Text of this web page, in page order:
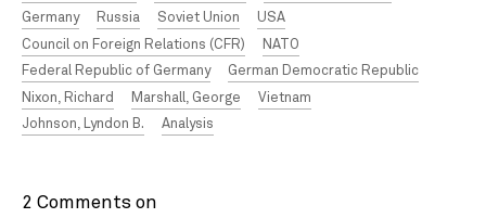
Germany
Russia Soviet Union
USA
Council on Foreign Relations (CFR)
NATO
Federal Republic of Germany
German Democratic Republic
Nixon, Richard
Marshall, George
Vietnam
Johnson, Lyndon B.
Analysis
2 Comments on